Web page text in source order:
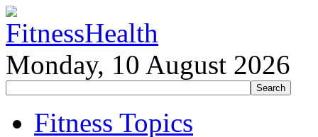
Monday, 10 August 2026
Fitness Topics